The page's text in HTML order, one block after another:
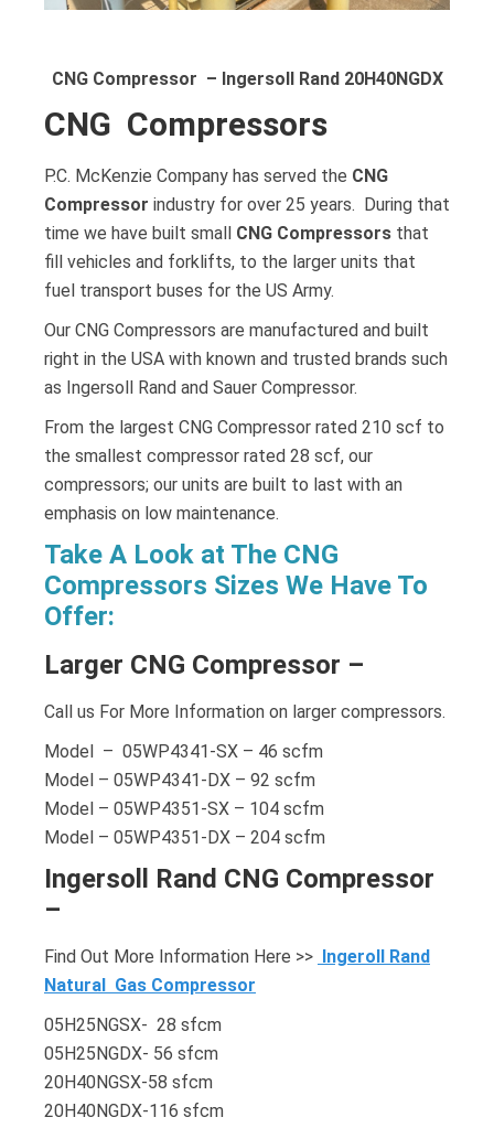
CNG Compressor – Ingersoll Rand 20H40NGDX
CNG Compressors
P.C. McKenzie Company has served the CNG
Compressor industry for over 25 years. During that
time we have built small CNG Compressors that
fill vehicles and forklifts, to the larger units that
fuel transport buses for the US Army.
Our CNG Compressors are manufactured and built
right in the USA with known and trusted brands such
as Ingersoll Rand and Sauer Compressor.
From the largest CNG Compressor rated 210 scf to
the smallest compressor rated 28 scf, our
compressors; our units are built to last with an
emphasis on low maintenance.
Take A Look at The CNG
Compressors Sizes We Have To
Offer:
Larger CNG Compressor –
Call us For More Information on larger compressors.
Model – 05WP4341-SX – 46 scfm
Model – 05WP4341-DX – 92 scfm
Model – 05WP4351-SX – 104 scfm
Model – 05WP4351-DX – 204 scfm
Ingersoll Rand CNG Compressor
–
Find Out More Information Here >> Ingeroll Rand
Natural Gas Compressor
05H25NGSX- 28 sfcm
05H25NGDX- 56 sfcm
20H40NGSX-58 sfcm
20H40NGDX-116 sfcm